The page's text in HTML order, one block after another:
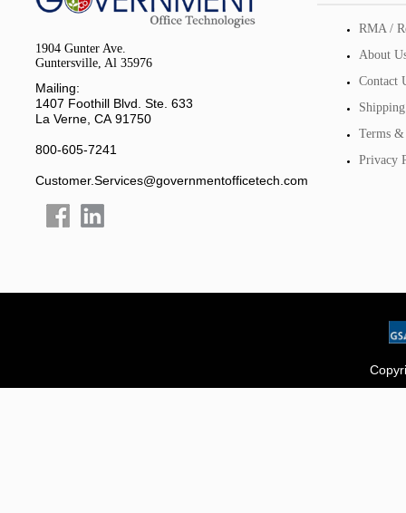
1904 Gunter Ave.
Guntersville, Al 35976
Mailing:
1407 Foothill Blvd. Ste. 633
La Verne, CA 91750
800-605-7241
Customer.Services@governmentofficetech.com
RMA /
About
Contact
Terms
Privacy